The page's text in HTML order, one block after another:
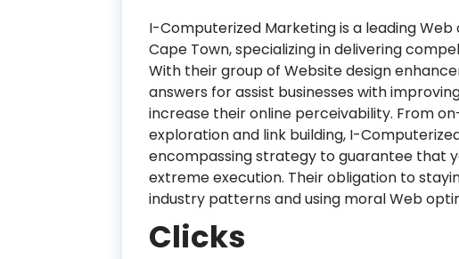
I-Computerized Marketing is a leading
Cape Town, specializing in delivering
With their group of Website design
answers for assist businesses with
increase their online perceivability. From
exploration and link building, I-
encompassing strategy to guarantee that
extreme execution. Their obligation to
industry patterns and using moral Web
Clicks